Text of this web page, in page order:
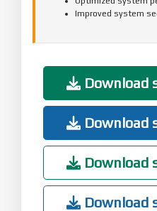
Improved system
Download
Download
Download
Download